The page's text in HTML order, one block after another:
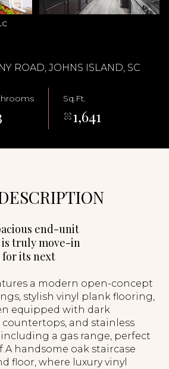
ROAD, JOHNS ISLAND, SC
Sq.Ft.
1,641
end-unit
truly move-in
its next
a modern open-concept
stylish vinyl plank flooring,
equipped with dark
and stainless
a gas range, perfect
handsome oak staircase
floor, where luxury vinyl
Aug